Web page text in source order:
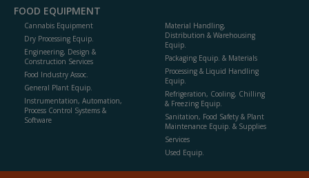
FOOD EQUIPMENT
Cannabis Equipment
Dry Processing Equip.
Engineering, Design &
Construction Services
Food Industry Assoc.
General Plant Equip.
Instrumentation, Automation,
Process Control Systems &
Software
Material Handling,
Distribution & Warehousing
Equip.
Packaging Equip. & Materials
Processing & Liquid Handling
Equip.
Refrigeration, Cooling, Chilling
& Freezing Equip.
Sanitation, Food Safety & Plant
Maintenance Equip. & Supplies
Services
Used Equip.